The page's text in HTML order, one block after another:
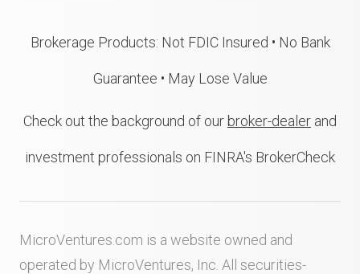
Brokerage Products: Not FDIC Insured • No Bank
Guarantee • May Lose Value
Check out the background of our broker-dealer and
investment professionals on FINRA's BrokerCheck
MicroVentures.com is a website owned and
operated by MicroVentures, Inc. All securities-